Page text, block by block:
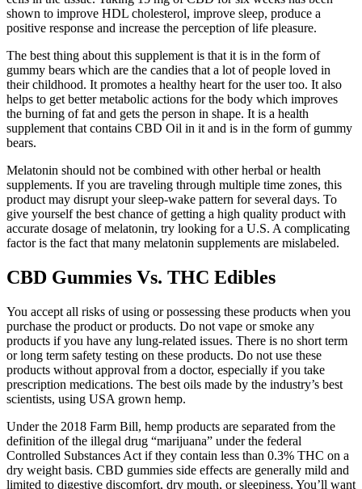
shown to improve HDL cholesterol, improve sleep, produce a
positive response and increase the perception of life pleasure.
The best thing about this supplement is that it is in the form of
gummy bears which are the candies that a lot of people loved in
their childhood. It promotes a healthy heart for the user too. It also
helps to get better metabolic actions for the body which improves
the burning of fat and gets the person in shape. It is a health
supplement that contains CBD Oil in it and is in the form of gummy
bears.
Melatonin should not be combined with other herbal or health
supplements. If you are traveling through multiple time zones, this
product may disrupt your sleep-wake pattern for several days. To
give yourself the best chance of getting a high quality product with
accurate dosage of melatonin, try looking for a U.S. A complicating
factor is the fact that many melatonin supplements are mislabeled.
CBD Gummies Vs. THC Edibles
You accept all risks of using or possessing these products when you
purchase the product or products. Do not vape or smoke any
products if you have any lung-related issues. There is no short term
or long term safety testing on these products. Do not use these
products without approval from a doctor, especially if you take
prescription medications. The best oils made by the industry’s best
scientists, using USA grown hemp.
Under the 2018 Farm Bill, hemp products are separated from the
definition of the illegal drug “marijuana” under the federal
Controlled Substances Act if they contain less than 0.3% THC on a
dry weight basis. CBD gummies side effects are generally mild and
limited to digestive discomfort, dry mouth, or sleepiness. You’ll want